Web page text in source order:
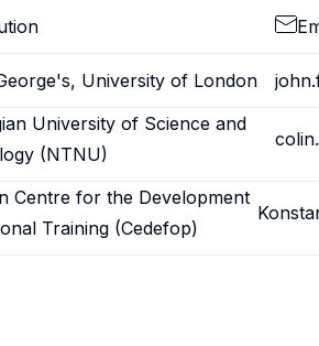
University of London
University of Science and
(NTNU)
Centre for the Development
Training (Cedefop)